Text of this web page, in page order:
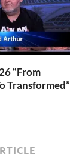
“From
Transformed”